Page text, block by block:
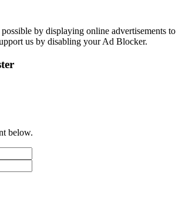
by displaying online advertisements to
us by disabling your Ad Blocker.
below.